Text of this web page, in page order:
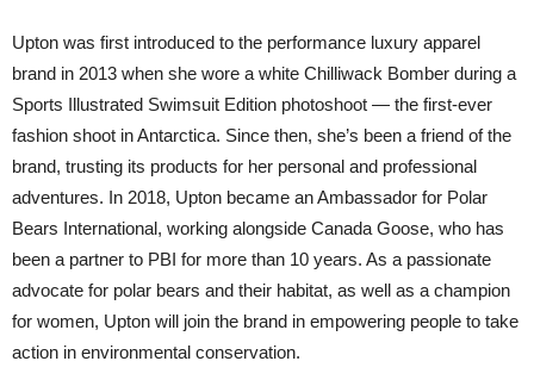
Upton was first introduced to the performance luxury apparel
brand in 2013 when she wore a white Chilliwack Bomber during a
Sports Illustrated Swimsuit Edition photoshoot — the first-ever
fashion shoot in Antarctica. Since then, she’s been a friend of the
brand, trusting its products for her personal and professional
adventures. In 2018, Upton became an Ambassador for Polar
Bears International, working alongside Canada Goose, who has
been a partner to PBI for more than 10 years. As a passionate
advocate for polar bears and their habitat, as well as a champion
for women, Upton will join the brand in empowering people to take
action in environmental conservation.